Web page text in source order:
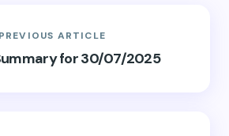
PREVIOUS ARTICLE
for 30/07/2025